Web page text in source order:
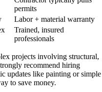
permits
Labor + material warranty
Trained, insured
professionals
projects involving structural,
recommend hiring
updates like painting or simple
to save money.